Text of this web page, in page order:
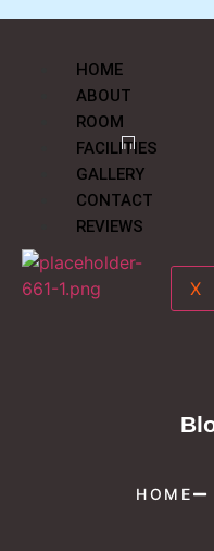
HOME
ABOUT
ROOM
FACILITIES
GALLERY
CONTACT
REVIEWS
X
HOME